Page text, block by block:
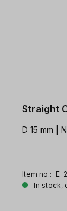
Straight
D 15 mm |
Item no.: E-
In stock,